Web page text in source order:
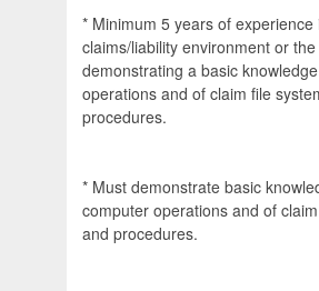
* Minimum 5 years of experience
claims/liability environment or
demonstrating a basic
operations and of claim file
procedures.
* Must demonstrate basic
computer operations and of
and procedures.